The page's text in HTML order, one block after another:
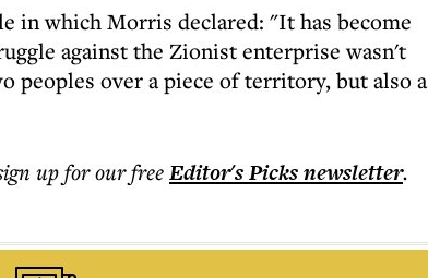
in which Morris declared: "It has become
against the Zionist enterprise wasn't
peoples over a piece of territory, but also a
up for our freeEditor's Picksnewsletter.